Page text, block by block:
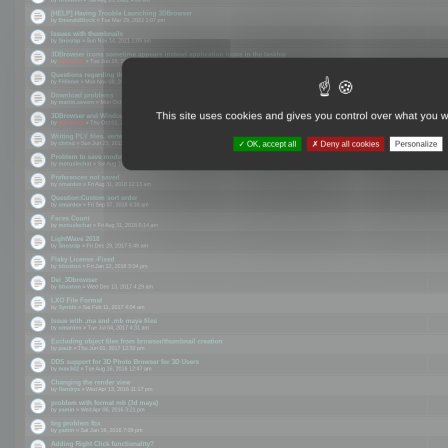
[HELP] Having Trouble Launching 3DBrowser
by EmeraldBlock » Tue Mar 29, 2022 1:07 pm
Issues with thumbnails
by Snosrap » Sun Nov 14, 2021 1:09 am
3DBrowser icons sometime appears instead application icons in the taskbar
by mootools » Tue Jun 26, 2018 1:22 pm
Questions regarding thumbnails, keywords & licenses
by FHilmer » Mon Nov 08, 2021 3:11 pm
Download problems
by martin.severn » Mon Oct 05, 2020 6:21 pm
3DBrowser and Windows Explorer hangs on Win10 2004
by mootools » Thu Oct 01, 2020 8:44 am
Writing PLY files, vertex color
by chrisd » Sun Jun 23, 2013 10:58 pm
Problem to save model to 3ds format with 14.02
by motuslechat » Sat Aug 18, 2018 12:34 pm
Preferences not saved
by omardex » Fri Aug 31, 2018 12:13 am
Question:Custom sort order
by omardex » Fri Sep 07, 2018 4:39 am
Faces Count
by motuslechat » Fri Aug 31, 2018 6:14 am
LightWave 2018
by Snosrap » Fri Dec 29, 2017 5:49 am
Flaky License -Fixed
by bbuxton » Fri Jan 12, 2018 3:04 pm
Dei_3Dbrowser
by bbuxton » Wed Dec 13, 2017 4:29 am
LXO File Format
by Synide » Sat Feb 11, 2017 4:04 am
Issue with .ma and .mb maya files
by omardex » Tue Jul 04, 2017 4:31 am
Excluding object files from browser/thumbnail creation
by paulr » Thu Jun 01, 2017 12:32 pm
DDS support for 3D Photo Browser for 3D Users
by max3d2 » Tue Aug 16, 2016 12:47 am
Changing the render view
by flandryx » Wed Apr 13, 2016 11:17 pm
problem with format mb (3d maya)
by yamin » Wed Apr 06, 2016 3:21 pm
big problem fbx
by yamin » Sat Jan 16, 2016 7:09 pm
Adding Right Click functionality?
This site uses cookies and gives you control over what you
OK, accept all Deny all cookies Personalize